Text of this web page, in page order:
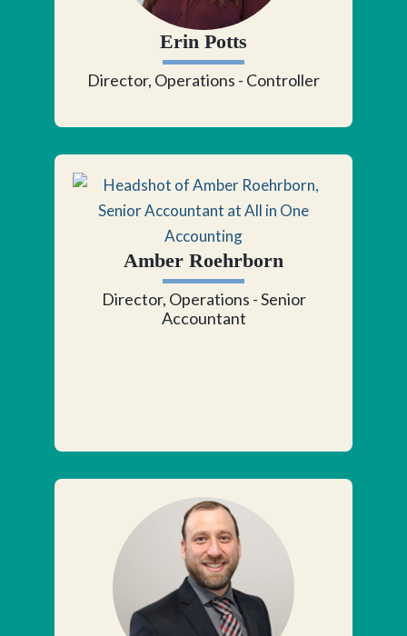
Erin Potts
Director, Operations - Controller
Amber Roehrborn
Director, Operations - Senior
Accountant